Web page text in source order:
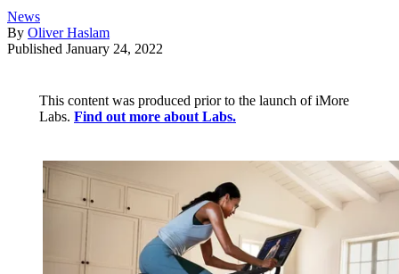
News
By Oliver Haslam
Published January 24, 2022
This content was produced prior to the launch of iMore
Labs. Find out more about Labs.